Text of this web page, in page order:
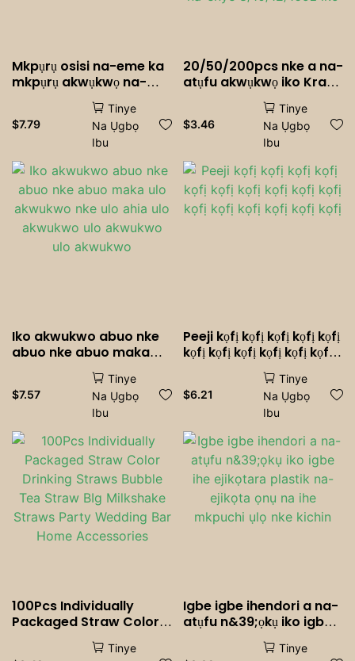
Mkpụrụ osisi na-eme ka
mkpụrụ akwụkwọ na-
ebipụta akwụkwọ oriri
$7.79
Tinye
Na Ụgbọ
Ibu
20/50/200pcs nke a na-
atụfu akwụkwọ iko Kraft
Akwụkwọ iko kọfị mmiri
ara ehi iko akwụkwọ
maka oriri mmanya na-
ekpo ọkụ na-enye
8/10/12/16oz iko
$3.46
Tinye
Na Ụgbọ
Ibu
Iko akwukwo abuo nke
abuo nke abuo maka
ulo akwukwo nke ulo
ahia ulo akwukwo ulo
akwukwo ulo akwukwo
$7.57
Tinye
Na Ụgbọ
Ibu
Peeji kọfị kọfị kọfị kọfị kọfị
kọfị kọfị kọfị kọfị kọfị kọfị
kọfị kọfị kọfị kọfị kọfị
$6.21
Tinye
Na Ụgbọ
Ibu
100Pcs Individually
Packaged Straw Color
Drinking Straws Bubble
Tea Straw BIg Milkshake
Tinye
Igbe igbe ihendori a na-
atụfu n&39;ọkụ iko igbe
ihe ejikọtara plastik na-
ejikọta ọnụ na iheTinye